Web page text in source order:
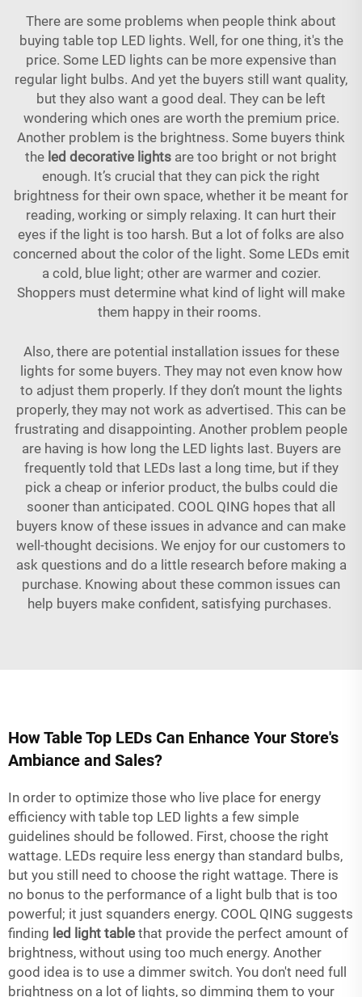
There are some problems when people think about
buying table top LED lights. Well, for one thing, it's the
price. Some LED lights can be more expensive than
regular light bulbs. And yet the buyers still want quality,
but they also want a good deal. They can be left
wondering which ones are worth the premium price.
Another problem is the brightness. Some buyers think
the led decorative lights are too bright or not bright
enough. It’s crucial that they can pick the right
brightness for their own space, whether it be meant for
reading, working or simply relaxing. It can hurt their
eyes if the light is too harsh. But a lot of folks are also
concerned about the color of the light. Some LEDs emit
a cold, blue light; other are warmer and cozier.
Shoppers must determine what kind of light will make
them happy in their rooms.
Also, there are potential installation issues for these
lights for some buyers. They may not even know how
to adjust them properly. If they don’t mount the lights
properly, they may not work as advertised. This can be
frustrating and disappointing. Another problem people
are having is how long the LED lights last. Buyers are
frequently told that LEDs last a long time, but if they
pick a cheap or inferior product, the bulbs could die
sooner than anticipated. COOL QING hopes that all
buyers know of these issues in advance and can make
well-thought decisions. We enjoy for our customers to
ask questions and do a little research before making a
purchase. Knowing about these common issues can
help buyers make confident, satisfying purchases.
How Table Top LEDs Can Enhance Your Store's
Ambiance and Sales?
In order to optimize those who live place for energy
efficiency with table top LED lights a few simple
guidelines should be followed. First, choose the right
wattage. LEDs require less energy than standard bulbs,
but you still need to choose the right wattage. There is
no bonus to the performance of a light bulb that is too
powerful; it just squanders energy. COOL QING suggests
finding led light table that provide the perfect amount of
brightness, without using too much energy. Another
good idea is to use a dimmer switch. You don't need full
brightness on a lot of lights, so dimming them to your